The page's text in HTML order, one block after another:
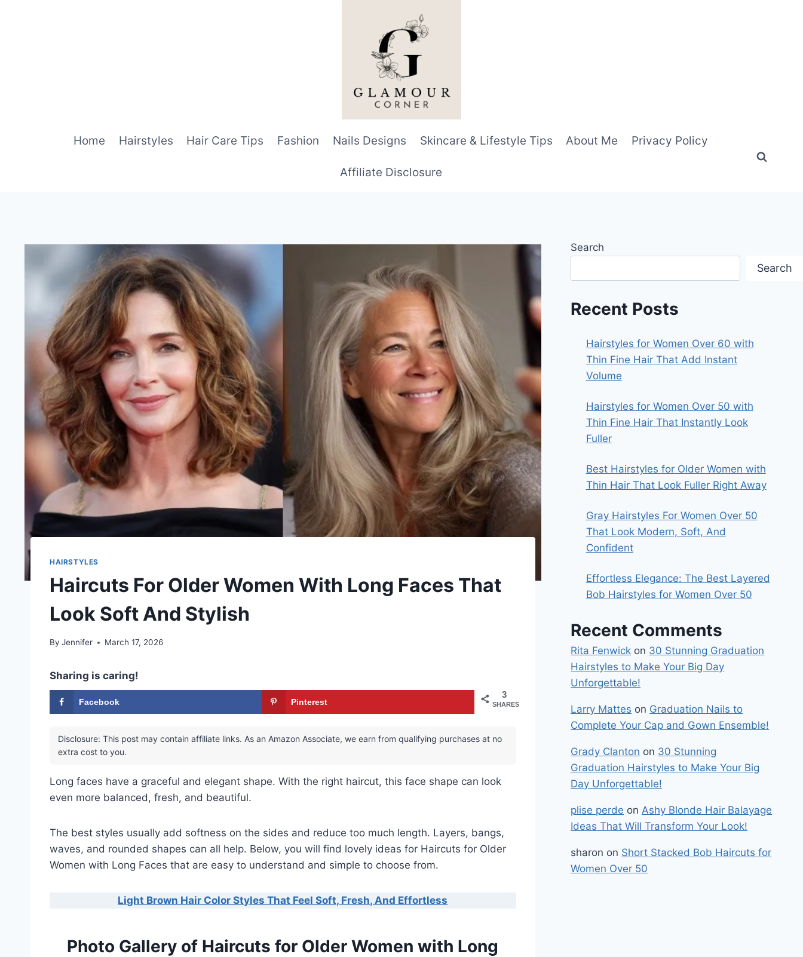
Home Hairstyles Hair Care Tips Fashion Nails Designs Skincare & Lifestyle Tips About Me Privacy Policy
Affiliate Disclosure
HAIRSTYLES
Haircuts For Older Women With Long Faces That
Look Soft And Stylish
By Jennifer March 17, 2026
Sharing is caring!
3
SHARES
Facebook Pinterest
Disclosure: This post may contain affiliate links. As an Amazon Associate, we earn from qualifying purchases at no
extra cost to you.
Long faces have a graceful and elegant shape. With the right haircut, this face shape can look
even more balanced, fresh, and beautiful.
The best styles usually add softness on the sides and reduce too much length. Layers, bangs,
waves, and rounded shapes can all help. Below, you will find lovely ideas for Haircuts for Older
Women with Long Faces that are easy to understand and simple to choose from.
Light Brown Hair Color Styles That Feel Soft, Fresh, And Effortless
Photo Gallery of Haircuts for Older Women with Long
Search
Search
Recent Posts
Hairstyles for Women Over 60 with
Thin Fine Hair That Add Instant
Volume
Hairstyles for Women Over 50 with
Thin Fine Hair That Instantly Look
Fuller
Best Hairstyles for Older Women with
Thin Hair That Look Fuller Right Away
Gray Hairstyles For Women Over 50
That Look Modern, Soft, And
Confident
Effortless Elegance: The Best Layered
Bob Hairstyles for Women Over 50
Recent Comments
Rita Fenwick on 30 Stunning Graduation
Hairstyles to Make Your Big Day
Unforgettable!
Larry Mattes on Graduation Nails to
Complete Your Cap and Gown Ensemble!
Grady Clanton on 30 Stunning
Graduation Hairstyles to Make Your Big
Day Unforgettable!
plise perde onAshy Blonde Hair Balayage
Ideas That Will Transform Your Look!
sharon on Short Stacked Bob Haircuts for
Women Over 50